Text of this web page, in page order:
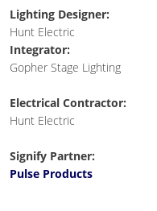
Lighting Designer:
Hunt Electric
Integrator:
Gopher Stage Lighting
Electrical Contractor:
Hunt Electric
Signify Partner:
Pulse Products